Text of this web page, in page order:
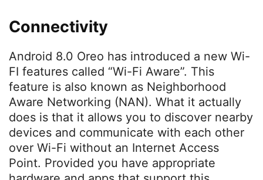
Connectivity
Android 8.0 Oreo has introduced a new Wi-
FI features called “Wi-Fi Aware”. This
feature is also known as Neighborhood
Aware Networking (NAN). What it actually
does is that it allows you to discover nearby
devices and communicate with each other
over Wi-Fi without an Internet Access
Point. Provided you have appropriate